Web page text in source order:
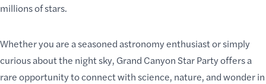
millions of stars.
Whether you are a seasoned astronomy enthusiast or simply
curious about the night sky, Grand Canyon Star Party offers a
rare opportunity to connect with science, nature, and wonder in